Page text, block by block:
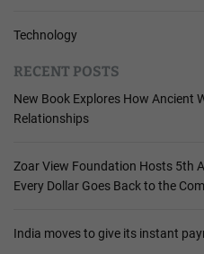
Technology
RECENT POSTS
New Book Explores How Ancient
Relationships
Zoar View Foundation Hosts 5th
Every Dollar Goes Back to the
India moves to give its instant